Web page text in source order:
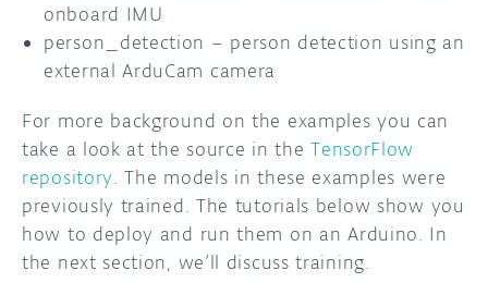
onboard IMU
person_detection – person detection using an
external ArduCam camera
For more background on the examples you can
take a look at the source in theTensorFlow
repository. The models in these examples were
previously trained. The tutorials below show you
how to deploy and run them on an Arduino. In
the next section, we’ll discuss training.